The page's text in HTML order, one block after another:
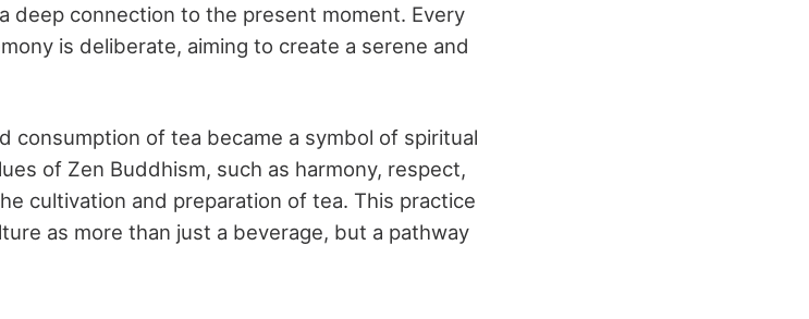
deep connection to the present moment. Every
is deliberate, aiming to create a serene and
consumption of tea became a symbol of spiritual
of Zen Buddhism, such as harmony, respect,
cultivation and preparation of tea. This practice
as more than just a beverage, but a pathway